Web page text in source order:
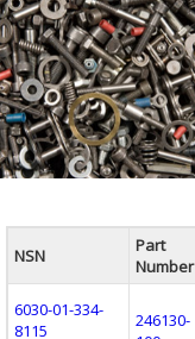
NSN
Part
Number
6030-01-334-
8115
246130-